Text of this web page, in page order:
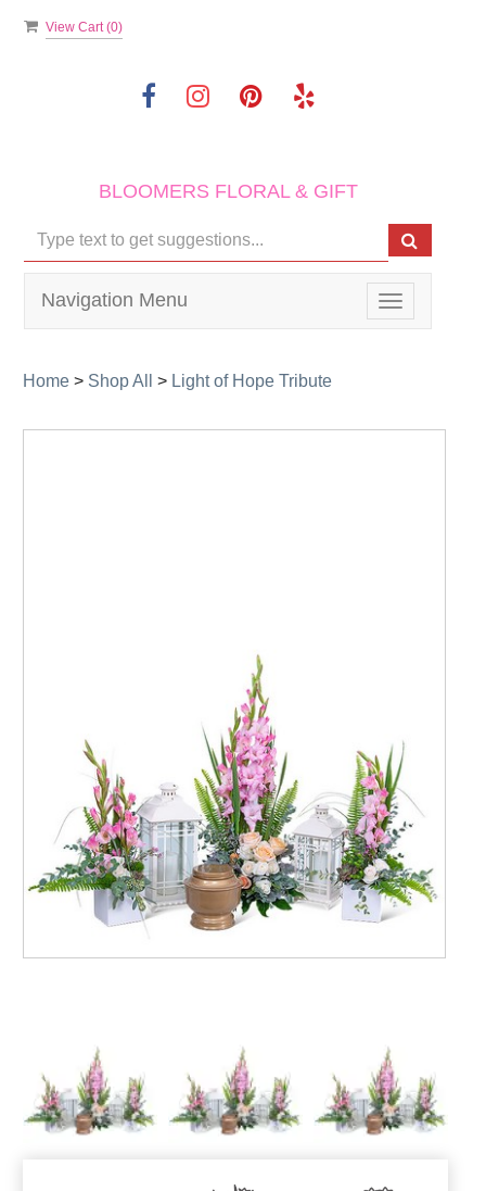
View Cart (0)
BLOOMERS FLORAL & GIFT
Toggle
navigation
Navigation Menu
Home > Shop All > Light of Hope Tribute